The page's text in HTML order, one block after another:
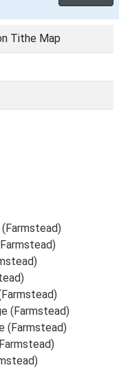
Tithe Map
(Farmstead)
(Farmstead)